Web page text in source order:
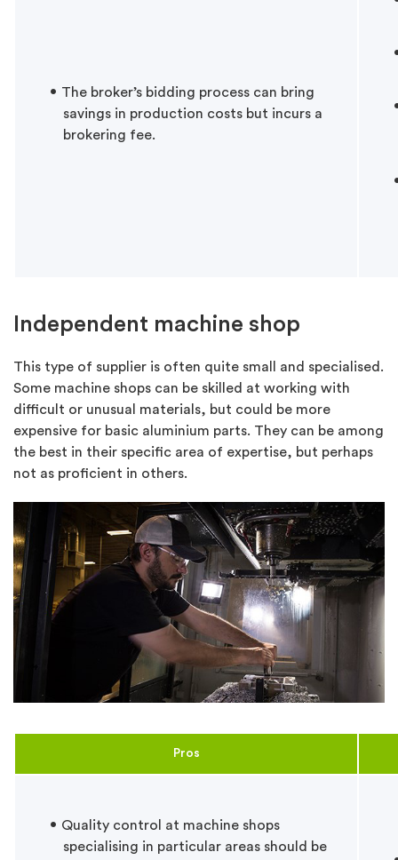
The broker’s bidding process can bring
savings in production costs but incurs a
brokering fee.
Independent machine shop
This type of supplier is often quite small and specialised.
Some machine shops can be skilled at working with
difficult or unusual materials, but could be more
expensive for basic aluminium parts. They can be among
the best in their specific area of expertise, but perhaps
not as proficient in others.
Pros
Quality control at machine shops
specialising in particular areas should be